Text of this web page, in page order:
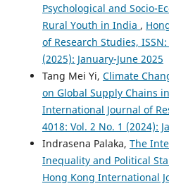
Psychological and Socio-
Rural Youth in India ,
of Research Studies,
(2025): January-June 2025
Tang Mei Yi, Climate
on Global Supply Chains
International Journal of
4018: Vol. 2 No. 1 (2024):
Indrasena Palaka, The
Inequality and Political
Hong Kong International